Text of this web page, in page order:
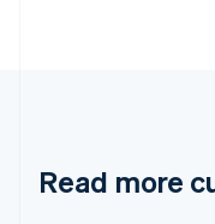
Read more
Cyprus